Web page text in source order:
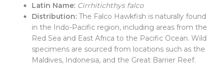
Latin Name: Cirrhitichthys falco
Distribution:The Falco Hawkfish is naturally found
in the Indo-Pacific region, including areas from the
Red Sea and East Africa to the Pacific Ocean. Wild
specimens are sourced from locations such as the
Maldives, Indonesia, and the Great Barrier Reef.